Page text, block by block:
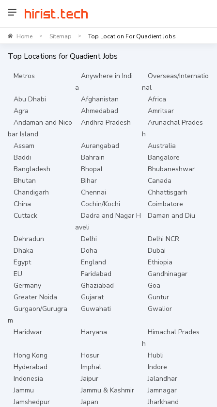
Home > Sitemap > Top Location For Quadient Jobs
Top Locations forQuadientJobs
Metros
Anywhere in Indi
a
Overseas/Internatio
nal
Abu Dhabi
Afghanistan
Africa
Agra
Ahmedabad
Amritsar
Andaman and Nico
bar Island
Andhra Pradesh
Arunachal Prades
h
Assam
Aurangabad
Australia
Baddi
Bahrain
Bangalore
Bangladesh
Bhopal
Bhubaneshwar
Bhutan
Bihar
Canada
Chandigarh
Chennai
Chhattisgarh
China
Cochin/Kochi
Coimbatore
Cuttack
Dadra and Nagar H
aveli
Daman and Diu
Dehradun Delhi
Delhi NCR
Dhaka
Doha
Dubai
Egypt
England
Ethiopia
EU
Faridabad
Gandhinagar
Germany
Ghaziabad
Goa
Greater Noida
Gujarat
Guntur
Gurgaon/Gurugra
m
Guwahati Gwalior
Haridwar Haryana
Himachal Prades
h
Hong Kong
Hosur
Hubli
Hyderabad
Imphal
Indore
Indonesia
Jaipur
Jalandhar
Jammu
Jammu & Kashmir
Jamnagar
Jamshedpur
Japan
Jharkhand